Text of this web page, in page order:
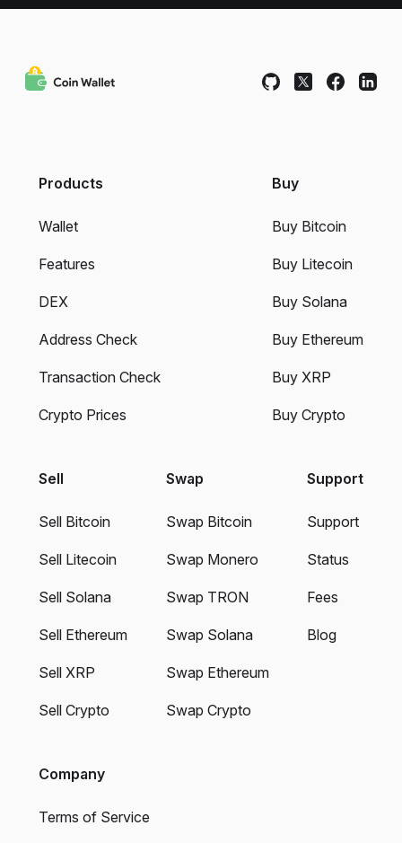
Products
Wallet
Features
DEX
Address Check
Transaction Check
Crypto Prices
Buy
Buy Bitcoin
Buy Litecoin
Buy Solana
Buy Ethereum
Buy XRP
Buy Crypto
Sell
Sell Bitcoin
Sell Litecoin
Sell Solana
Sell Ethereum
Sell XRP
Sell Crypto
Swap
Swap Bitcoin
Swap Monero
Swap TRON
Swap Solana
Swap Ethereum
Swap Crypto
Support
Support
Status
Fees
Blog
Company
Terms of Service